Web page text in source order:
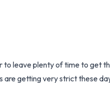
to leave plenty of time to get
are getting very strict these